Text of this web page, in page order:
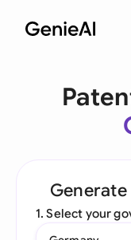
Generate
1. Select your